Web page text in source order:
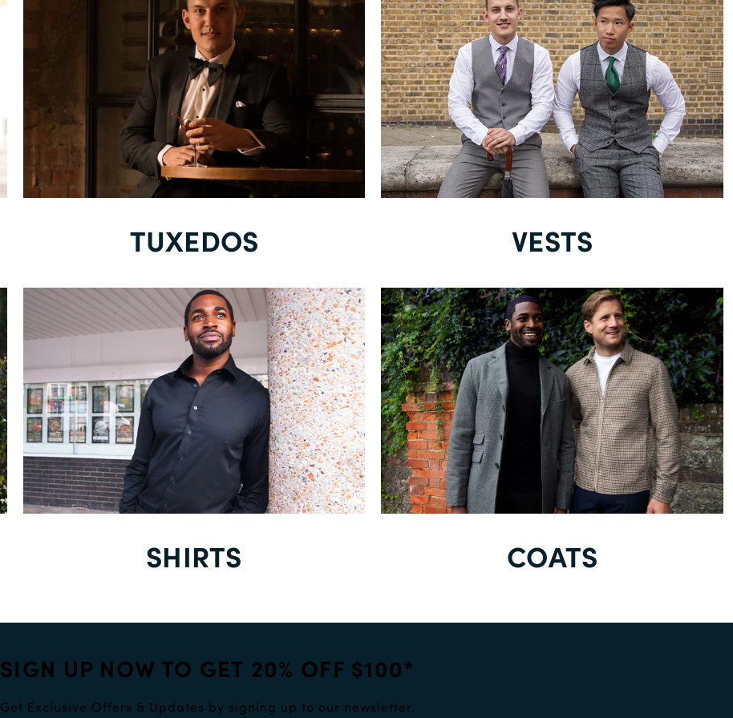
New to Dobell?
CREATE AN ACCOUNT
Free Delivery *
TUXEDOS VESTS
SHIRTS COATS
SIGN UP NOW TO GET 20% OFF $100*
Get Exclusive Offers & Updates by signing up to our newsletter.